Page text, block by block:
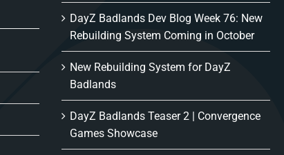
DayZ Badlands Dev Blog Week 76: New
Rebuilding System Coming in October
New Rebuilding System for DayZ
Badlands
DayZ Badlands Teaser 2 | Convergence
Games Showcase